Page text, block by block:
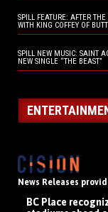
SPILL FEATURE: AFTER
WITH KING COFFEY OF
SPILL NEW MUSIC: SAINT
NEW SINGLE “THE BEAST”
News Releases
BC Place